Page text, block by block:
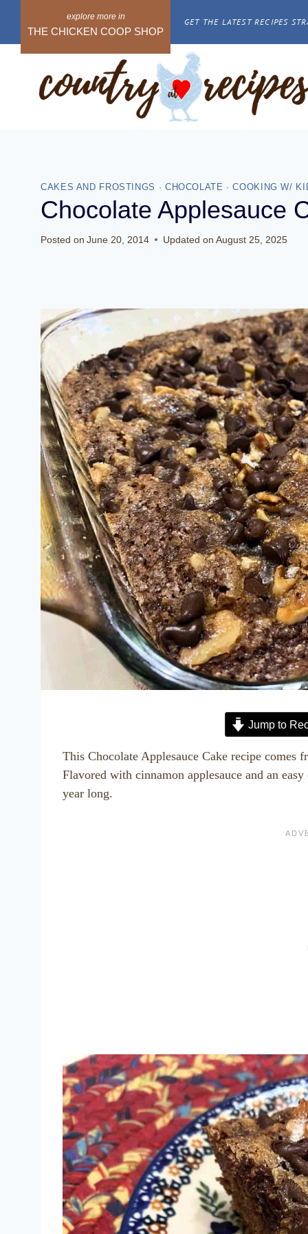
content
THE CHICKEN COOP SHOP
GET THE LATEST RECIPES
CAKES AND FROSTINGS · CHOCOLATE ·COOKING W/
Chocolate Applesauce
Posted on June 20, 2014 Updated on August 25, 2025
Jump to
This Chocolate Applesauce Cake recipe
Flavored with cinnamon applesauce and an
year long.